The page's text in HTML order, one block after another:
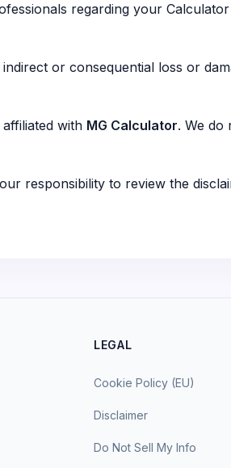
regarding your
or consequential loss or
with MG Calculator. We do
responsibility to review the
LEGAL
Cookie Policy (EU)
Disclaimer
Do Not Sell My Info